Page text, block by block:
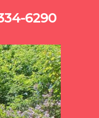
6290